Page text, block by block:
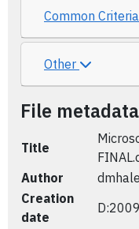
Common Criteria
Other
File metadata
Title
Author
Creation
date